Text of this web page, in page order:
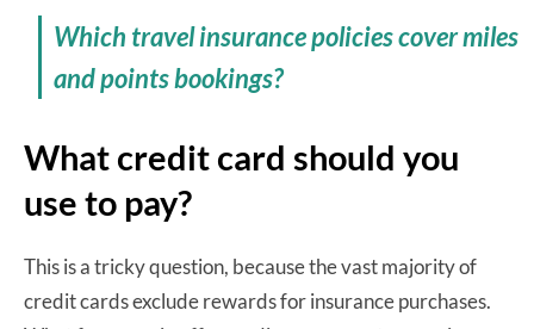
Which travel insurance policies cover miles
and points bookings?
What credit card should you
use to pay?
This is a tricky question, because the vast majority of
credit cards exclude rewards for insurance purchases.